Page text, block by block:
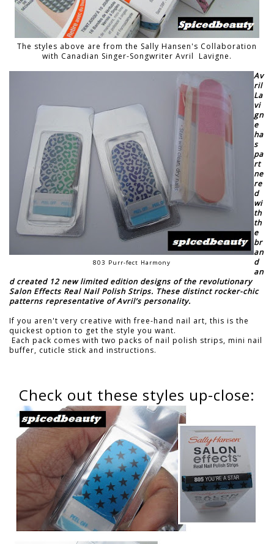
The styles above are from the Sally Hansen's Collaboration
with Canadian Singer-Songwriter Avril Lavigne.
803 Purr-fect Harmony
Av
ril
La
vi
gn
e
ha
s
pa
rt
ne
re
d
wi
th
th
e
br
an
d
an
d created 12 new limited edition designs of the revolutionary
Salon Effects Real Nail Polish Strips. These distinct rocker-chic
patterns representative of Avril’s personality.
If you aren't very creative with free-hand nail art, this is the
quickest option to get the style you want.
Each pack comes with two packs of nail polish strips, mini nail
buffer, cuticle stick and instructions.
Check out these styles up-close: